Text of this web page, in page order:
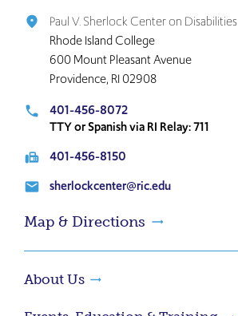
place
Paul V. Sherlock Center on Disabilities
Rhode Island College
600 Mount Pleasant Avenue
Providence, RI 02908
local_phone
401-456-8072
TTY or Spanish via RI Relay: 711
fax 401-456-8150
email sherlockcenter@ric.edu
Map & Directions
About Us